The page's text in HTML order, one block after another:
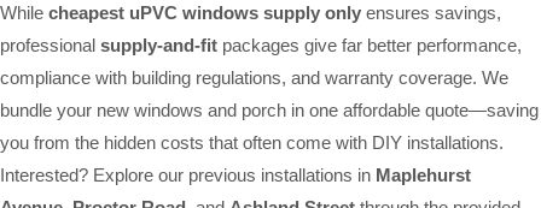
While cheapest uPVC windows supply only ensures savings,
professional supply-and-fit packages give far better performance,
compliance with building regulations, and warranty coverage. We
bundle your new windows and porch in one affordable quote—saving
you from the hidden costs that often come with DIY installations.
Interested? Explore our previous installations in Maplehurst